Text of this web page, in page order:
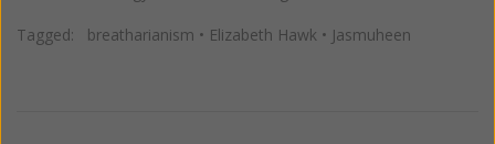
Tagged: breatharianism • Elizabeth Hawk • Jasmuheen